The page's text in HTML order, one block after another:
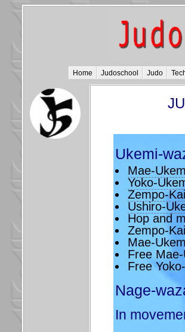
Home Judoschool Judo
Ukemi-
Mae-
Yoko-
Zempo-
Ushiro-
Hop and
Zempo-
Mae-
Free
Free
Nage-
In